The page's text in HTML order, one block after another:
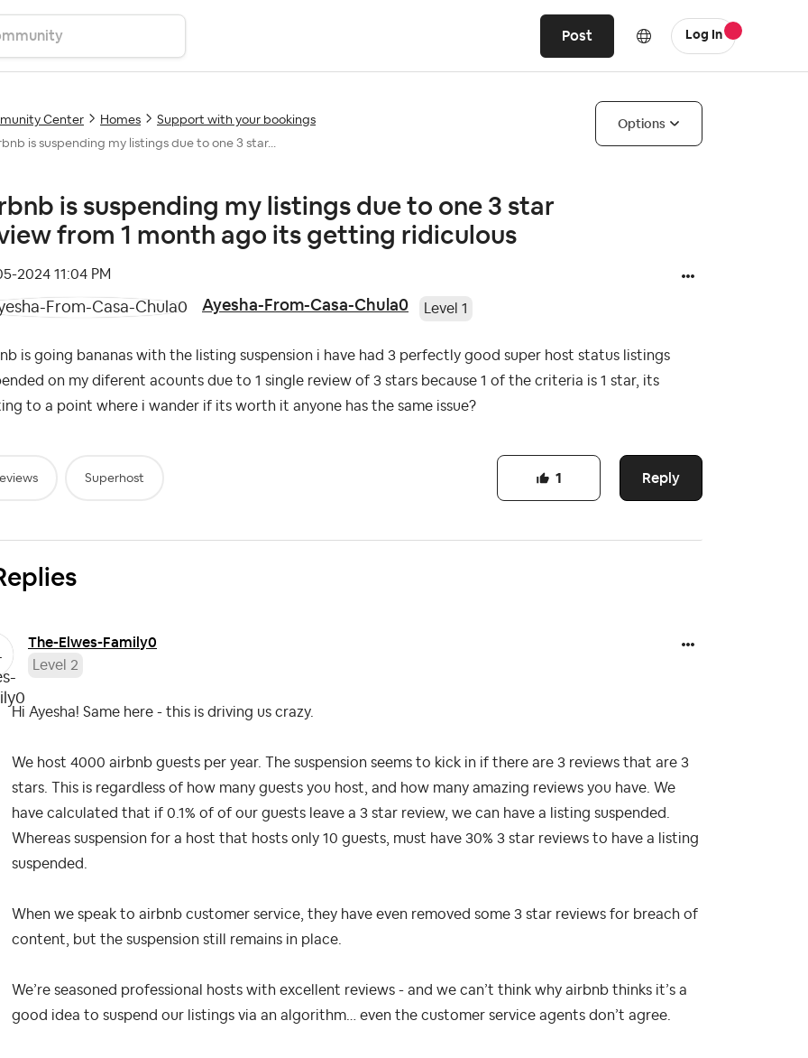
Post Log In
Center Homes
Support with your bookings
is suspending my listings due to one 3 star...
Options
is suspending my listings due to one 3 star
from 1 month ago its getting ridiculous
2024 11:04 PM
Ayesha-From-Casa-Chula0 Level 1
is going bananas with the listing suspension i have had 3 perfectly good super host status listings
on my diferent acounts due to 1 single review of 3 stars because 1 of the criteria is 1 star, its
to a point where i wander if its worth it anyone has the same issue?
Superhost Reply
1
The-Elwes-Family0
Level 2
Hi Ayesha! Same here - this is driving us crazy.
We host 4000 airbnb guests per year. The suspension seems to kick in if there are 3 reviews that are 3
stars. This is regardless of how many guests you host, and how many amazing reviews you have. We
have calculated that if 0.1% of of our guests leave a 3 star review, we can have a listing suspended.
Whereas suspension for a host that hosts only 10 guests, must have 30% 3 star reviews to have a listing
suspended.
When we speak to airbnb customer service, they have even removed some 3 star reviews for breach of
content, but the suspension still remains in place.
We’re seasoned professional hosts with excellent reviews - and we can’t think why airbnb thinks it’s a
good idea to suspend our listings via an algorithm… even the customer service agents don’t agree.